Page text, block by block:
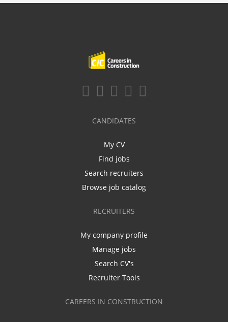
CANDIDATES
My CV
Find jobs
Search recruiters
Browse job catalog
RECRUITERS
My company profile
Manage jobs
Search CV's
Recruiter Tools
CAREERS IN CONSTRUCTION